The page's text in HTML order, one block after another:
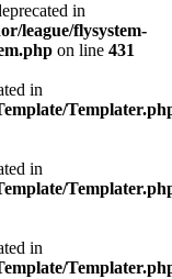
in
league/flysystem-
on line 431
in
in
in